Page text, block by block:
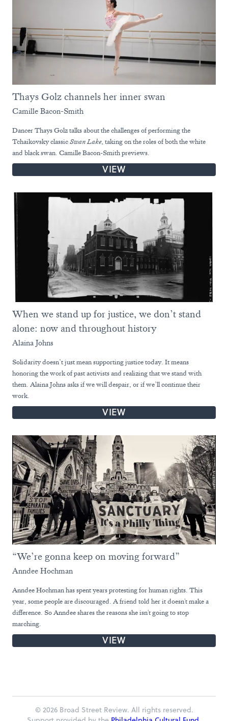
Thays Golz channels her inner swan
Camille Bacon-Smith
Dancer Thays Golz talks about the challenges of performing the
Tchaikovsky classicSwan Lake, taking on the roles of both the white
and black swan. Camille Bacon-Smith previews.
VIEW
When we stand up for justice, we don’t stand
alone: now and throughout history
Alaina Johns
Solidarity doesn’t just mean supporting justice today. It means
honoring the work of past activists and realizing that we stand with
them. Alaina Johns asks if we will despair, or if we’ll continue their
work.
VIEW
“We’re gonna keep on moving forward”
Anndee Hochman
Anndee Hochman has spent years protesting for human rights. This
year, some people are discouraged. A friend told her it doesn't make a
difference. So Anndee shares the reasons she isn't going to stop
marching.
VIEW
© 2026 Broad Street Review. All rights reserved.